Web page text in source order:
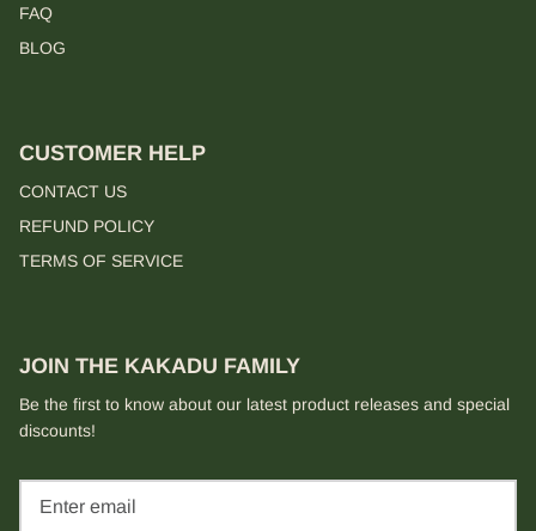
FAQ
BLOG
CUSTOMER HELP
CONTACT US
REFUND POLICY
TERMS OF SERVICE
JOIN THE KAKADU FAMILY
Be the first to know about our latest product releases and special
discounts!